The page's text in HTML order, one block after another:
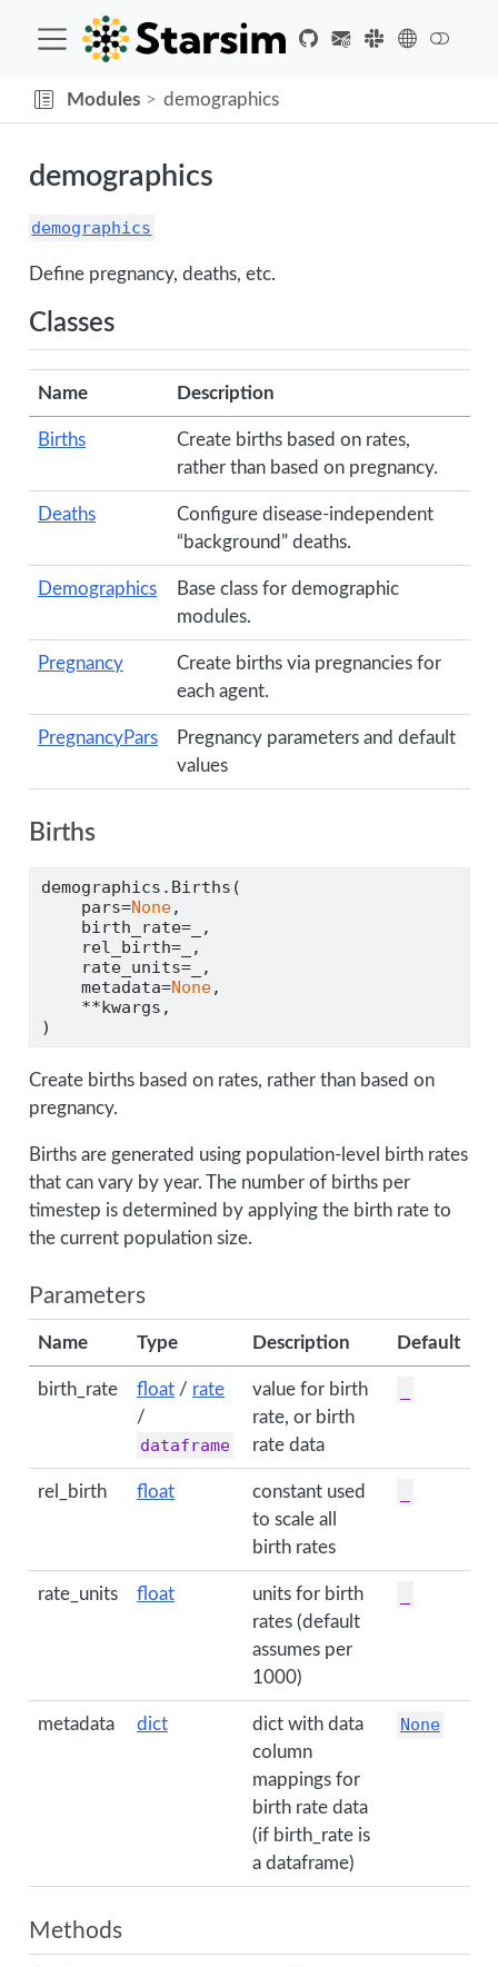
Modules demographics
demographics
demographics
Define pregnancy, deaths, etc.
Classes
Name Description
Births
Create births based on rates,
rather than based on pregnancy.
Deaths
Configure disease-independent
“background” deaths.
Demographics
Base class for demographic
modules.
Pregnancy
Create births via pregnancies for
each agent.
PregnancyPars
Pregnancy parameters and default
values
Births
demographics.Births(
    pars
=None,
    birth_rate
=_,
    rel_birth
=_,
    rate_units
=_,
    metadata
=None,
**kwargs,
)
Create births based on rates, rather than based on
pregnancy.
Births are generated using population-level birth rates
that can vary by year. The number of births per
timestep is determined by applying the birth rate to
the current population size.
Parameters
Name Type Description Default
birth_rate float / rate
/
dataframe
value for birth
rate, or birth
rate data
rel_birth float
constant used
to scale all
birth rates
rate_units float
units for birth
rates (default
assumes per
1000)
metadata dict
dict with data
column
mappings for
birth rate data
(if birth_rate is
a dataframe)
None
Methods